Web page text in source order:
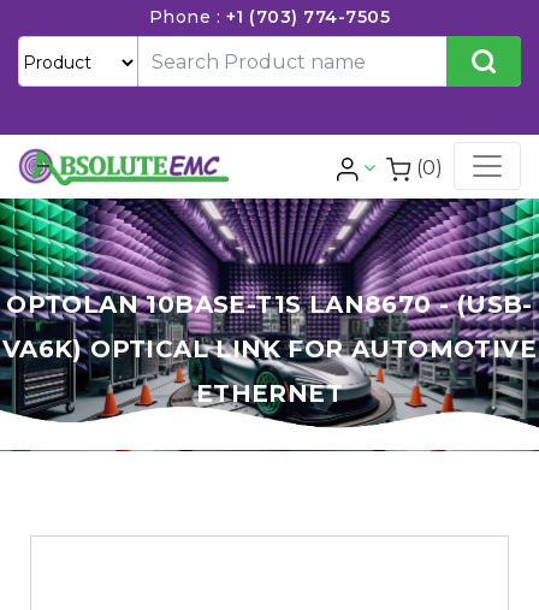
Phone : +1 (703) 774-7505
(0)
OPTOLAN 10BASE-T1S LAN8670 - (USB-
VA6K) OPTICAL LINK FOR AUTOMOTIVE
ETHERNET